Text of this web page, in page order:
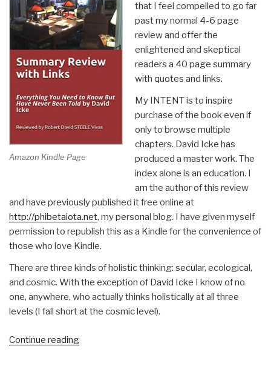
Amazon Kindle Page
that I feel compelled to go far
past my normal 4-6 page
review and offer the
enlightened and skeptical
readers a 40 page summary
with quotes and links.
My INTENT is to inspire
purchase of the book even if
only to browse multiple
chapters. David Icke has
produced a master work. The
index alone is an education. I
am the author of this review
and have previously published it free online at
http://phibetaiota.net, my personal blog. I have given myself
permission to republish this as a Kindle for the convenience of
those who love Kindle.
There are three kinds of holistic thinking: secular, ecological,
and cosmic. With the exception of David Icke I know of no
one, anywhere, who actually thinks holistically at all three
levels (I fall short at the cosmic level).
Continue reading“Robert